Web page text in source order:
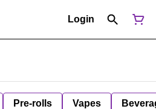
Login
Pre-rolls Vapes